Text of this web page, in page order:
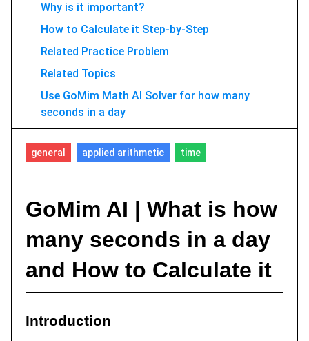
Why is it important?
How to Calculate it Step-by-Step
Related Practice Problem
Related Topics
Use GoMim Math AI Solver for how many
seconds in a day
Conclusion
general applied arithmetic time
GoMim AI | What is how
many seconds in a day
and How to Calculate it
Introduction